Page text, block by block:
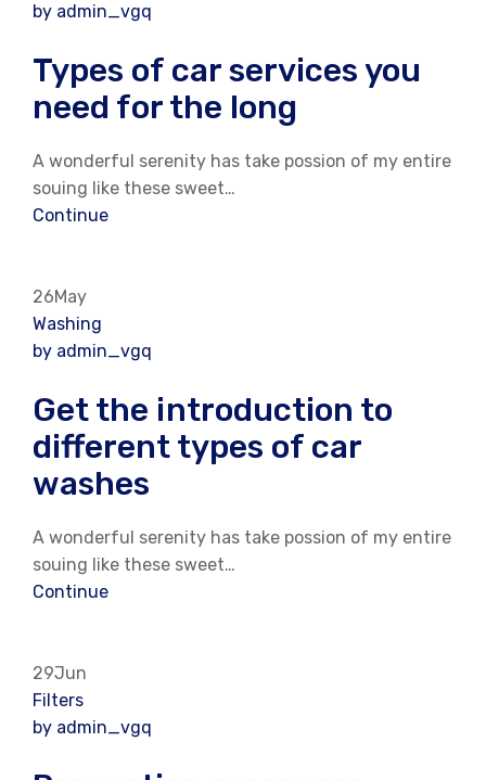
by admin_vgq
Types of car services you
need for the long
A wonderful serenity has take possion of my entire
souing like these sweet…
Continue
26May
Washing
by admin_vgq
Get the introduction to
different types of car
washes
A wonderful serenity has take possion of my entire
souing like these sweet…
Continue
29Jun
Filters
by admin_vgq